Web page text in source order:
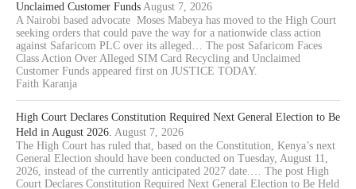
Unclaimed Customer Funds August 7, 2026
A Nairobi based advocate Moses Mabeya has moved to the High Court
seeking orders that could pave the way for a nationwide class action
against Safaricom PLC over its alleged… The post Safaricom Faces
Class Action Over Alleged SIM Card Recycling and Unclaimed
Customer Funds appeared first on JUSTICE TODAY.
Faith Karanja
High Court Declares Constitution Required Next General Election to Be
Held in August 2026. August 7, 2026
The High Court has ruled that, based on the Constitution, Kenya’s next
General Election should have been conducted on Tuesday, August 11,
2026, instead of the currently anticipated 2027 date.… The post High
Court Declares Constitution Required Next General Election to Be Held